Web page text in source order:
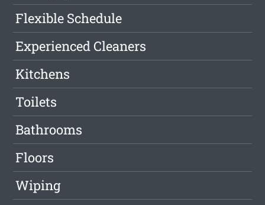
Flexible Schedule
Experienced Cleaners
Kitchens
Toilets
Bathrooms
Floors
Wiping